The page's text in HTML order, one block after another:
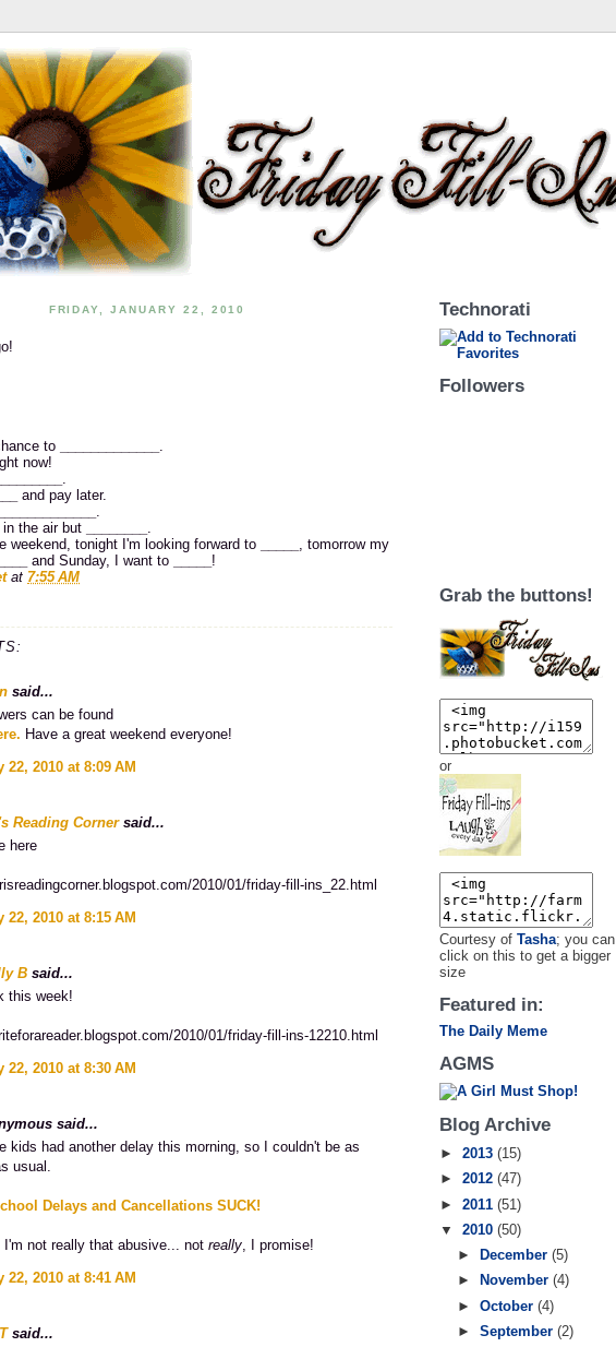
FRIDAY, JANUARY 22, 2010
to
.
now!
.
and pay later.
.
in the air but
.
weekend, tonight I'm looking forward to
, tomorrow my
and Sunday, I want to
!
at 7:55 AM
said...
can be found
Have a great weekend everyone!
22, 2010 at 8:09 AM
Reading Cornersaid...
here
2010/01/friday-fill-ins_22.html
22, 2010 at 8:15 AM
B said...
this week!
2010/01/friday-fill-ins-12210.html
22, 2010 at 8:30 AM
said...
kids had another delay this morning, so I couldn't be as
usual.
Delays and Cancellations SUCK!
I'm not really that abusive... not really, I promise!
22, 2010 at 8:41 AM
said...
Technorati
Followers
Grab the buttons!
or
Courtesy of Tasha; you can
click on this to get a bigger
size
Featured in:
The Daily Meme
AGMS
Blog Archive
► 2013 (15)
► 2012 (47)
► 2011 (51)
▼ 2010 (50)
►
December (5)
►
November (4)
► October (4)
► September (2)